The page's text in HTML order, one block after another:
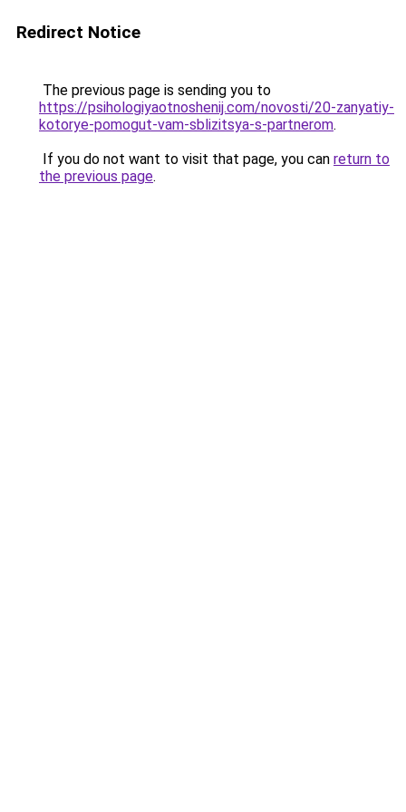
Redirect Notice
The previous page is sending you to
https://psihologiyaotnoshenij.com/novosti/20-zanyatiy-
kotorye-pomogut-vam-sblizitsya-s-partnerom.
If you do not want to visit that page, you can return to
the previous page.